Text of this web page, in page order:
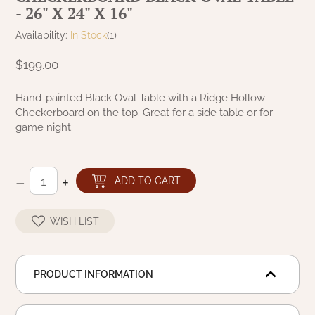
- 26" X 24" X 16"
Availability: In Stock(1)
$199.00
Hand-painted Black Oval Table with a Ridge Hollow
Checkerboard on the top. Great for a side table or for
game night.
– + ADD TO CART
WISH LIST
PRODUCT INFORMATION
PATRIOT KNOT BLACK CRANBERRY TAN
COLLECTION
SAWYER MILL BLUE
SAWYER MILL CHARCOAL
SAWYER MILL HOME COLLECTION
SAWYER MILL RED
SAWYER MILL RED TICKING STRIPE
TOBACCO CLOTH
WICKLOW COLLECTION
NATURAL BEESWAX
HANWAY MILL HOUSE STENCILED
HANDMADE PILLOWS
CHRISTMAS/WINTER